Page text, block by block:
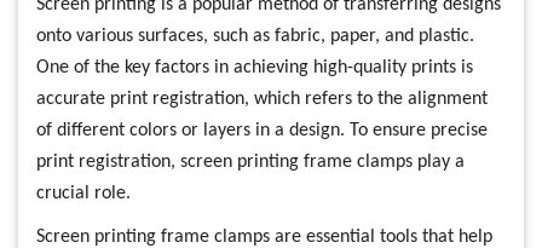
Screen printing is a popular method of transferring designs
onto various surfaces, such as fabric, paper, and plastic.
One of the key factors in achieving high-quality prints is
accurate print registration, which refers to the alignment
of different colors or layers in a design. To ensure precise
print registration, screen printing frame clamps play a
crucial role.
Screen printing frame clamps are essential tools that help